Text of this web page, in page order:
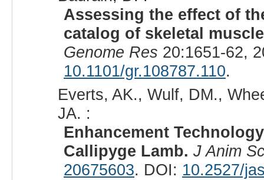
Assessing the effect of
catalog of skeletal
Genome Res 20:1651-62,
10.1101/gr.108787.110.
Everts, AK., Wulf, DM.,
JA. :
Enhancement
Callipyge Lamb. J Anim
20675603. DOI: 10.2527/